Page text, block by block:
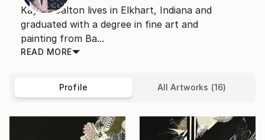
Kaylee Dalton lives in Elkhart, Indiana and
graduated with a degree in fine art and
painting from Ba...
READ MORE
Profile All Artworks (16)